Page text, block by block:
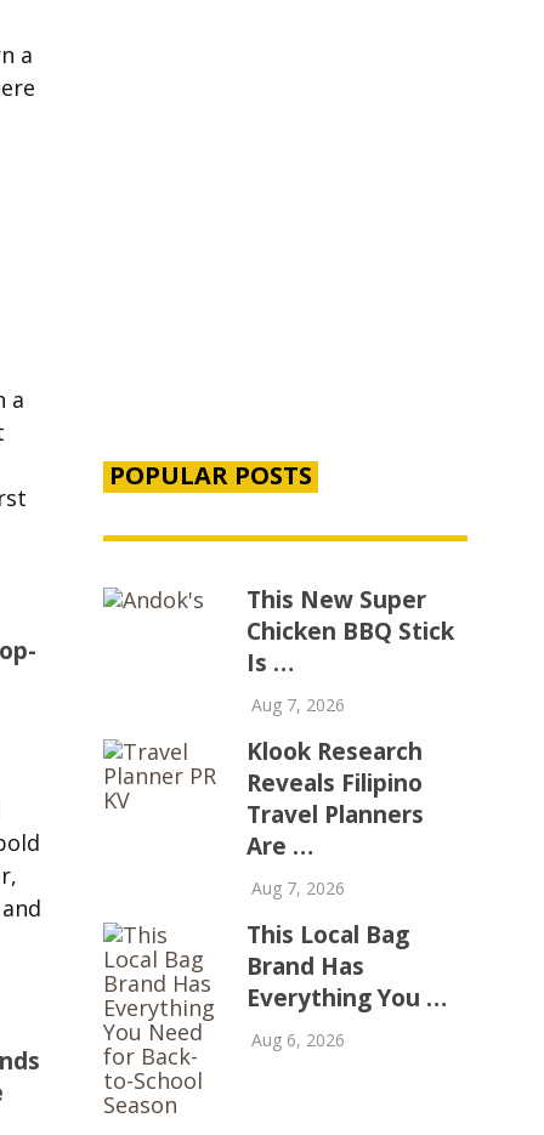
a
a
POPULAR POSTS
This New Super
Chicken BBQ Stick
Is …
Aug 7, 2026
Klook Research
Reveals Filipino
Travel Planners
Are …
Aug 7, 2026
This Local Bag
Brand Has
Everything You …
Aug 6, 2026